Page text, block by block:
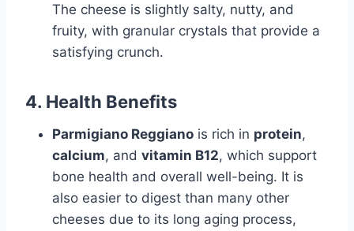
The cheese is slightly salty, nutty, and
fruity, with granular crystals that provide a
satisfying crunch.
4. Health Benefits
Parmigiano Reggiano is rich in protein,
calcium, and vitamin B12, which support
bone health and overall well-being. It is
also easier to digest than many other
cheeses due to its long aging process,